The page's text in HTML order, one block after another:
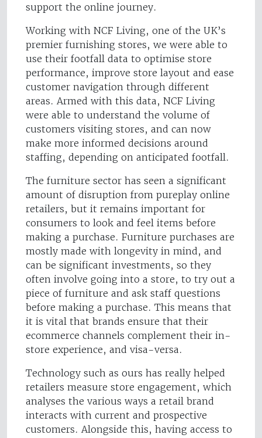
support the online journey.
Working with NCF Living, one of the UK’s
premier furnishing stores, we were able to
use their footfall data to optimise store
performance, improve store layout and ease
customer navigation through different
areas. Armed with this data, NCF Living
were able to understand the volume of
customers visiting stores, and can now
make more informed decisions around
staffing, depending on anticipated footfall.
The furniture sector has seen a significant
amount of disruption from pureplay online
retailers, but it remains important for
consumers to look and feel items before
making a purchase. Furniture purchases are
mostly made with longevity in mind, and
can be significant investments, so they
often involve going into a store, to try out a
piece of furniture and ask staff questions
before making a purchase. This means that
it is vital that brands ensure that their
ecommerce channels complement their in-
store experience, and visa-versa.
Technology such as ours has really helped
retailers measure store engagement, which
analyses the various ways a retail brand
interacts with current and prospective
customers. Alongside this, having access to